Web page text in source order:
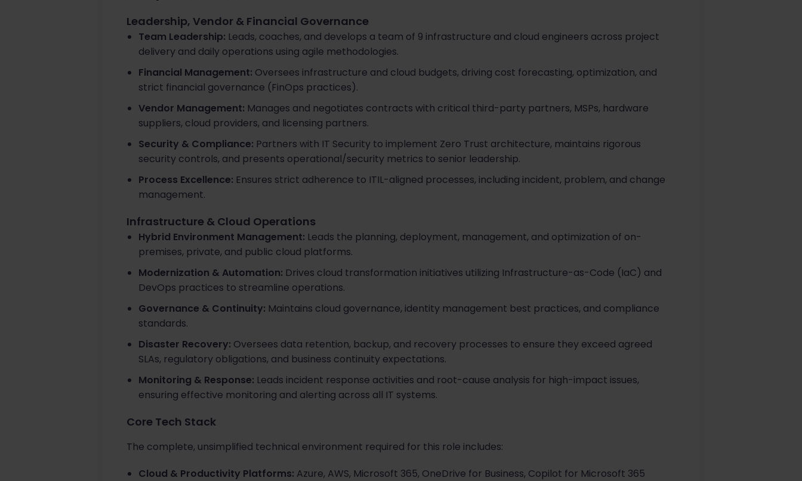
Leadership, Vendor & Financial Governance
Team Leadership: Leads, coaches, and develops a team of 9 infrastructure and cloud engineers across project
delivery and daily operations using agile methodologies.
Financial Management: Oversees infrastructure and cloud budgets, driving cost forecasting, optimization, and
strict financial governance (FinOps practices).
Vendor Management: Manages and negotiates contracts with critical third-party partners, MSPs, hardware
suppliers, cloud providers, and licensing partners.
Security & Compliance: Partners with IT Security to implement Zero Trust architecture, maintains rigorous
security controls, and presents operational/security metrics to senior leadership.
Process Excellence: Ensures strict adherence to ITIL-aligned processes, including incident, problem, and change
management.
Infrastructure & Cloud Operations
Hybrid Environment Management: Leads the planning, deployment, management, and optimization of on-
premises, private, and public cloud platforms.
Modernization & Automation: Drives cloud transformation initiatives utilizing Infrastructure-as-Code (IaC) and
DevOps practices to streamline operations.
Governance & Continuity: Maintains cloud governance, identity management best practices, and compliance
standards.
Disaster Recovery: Oversees data retention, backup, and recovery processes to ensure they exceed agreed
SLAs, regulatory obligations, and business continuity expectations.
Monitoring & Response: Leads incident response activities and root-cause analysis for high-impact issues,
ensuring effective monitoring and alerting across all IT systems.
Core Tech Stack
The complete, unsimplified technical environment required for this role includes:
Cloud & Productivity Platforms: Azure, AWS, Microsoft 365, OneDrive for Business, Copilot for Microsoft 365